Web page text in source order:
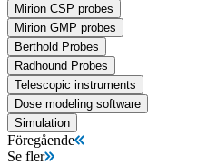
Mirion CSP probes
Mirion GMP probes
Berthold Probes
Radhound Probes
Telescopic instruments
Dose modeling software
Simulation
Föregående
Se fler